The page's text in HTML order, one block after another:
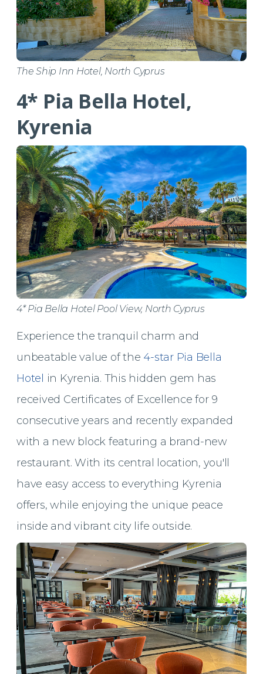
The Ship Inn Hotel, North Cyprus
4* Pia Bella Hotel,
Kyrenia
4* Pia Bella Hotel Pool View, North Cyprus
Experience the tranquil charm and
unbeatable value of the 4-star Pia Bella
Hotel in Kyrenia. This hidden gem has
received Certificates of Excellence for 9
consecutive years and recently expanded
with a new block featuring a brand-new
restaurant. With its central location, you'll
have easy access to everything Kyrenia
offers, while enjoying the unique peace
inside and vibrant city life outside.